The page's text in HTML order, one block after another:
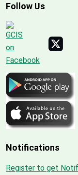
Follow Us
Notifications
Register to get